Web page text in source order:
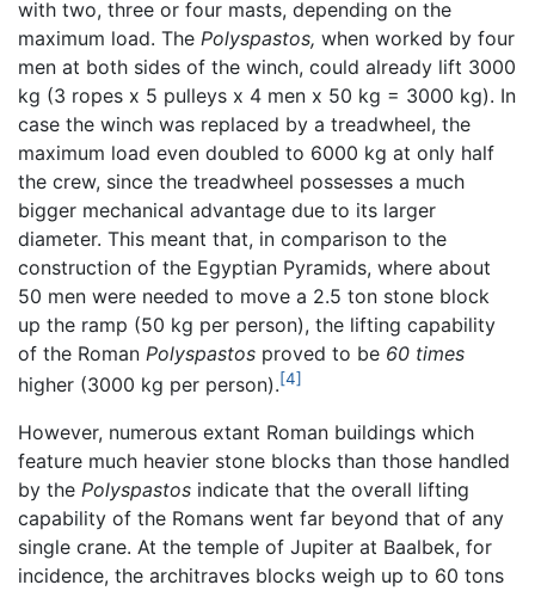
with two, three or four masts, depending on the
maximum load. The Polyspastos, when worked by four
men at both sides of the winch, could already lift 3000
kg (3 ropes x 5 pulleys x 4 men x 50 kg = 3000 kg). In
case the winch was replaced by a treadwheel, the
maximum load even doubled to 6000 kg at only half
the crew, since the treadwheel possesses a much
bigger mechanical advantage due to its larger
diameter. This meant that, in comparison to the
construction of the Egyptian Pyramids, where about
50 men were needed to move a 2.5 ton stone block
up the ramp (50 kg per person), the lifting capability
of the Roman Polyspastos proved to be 60 times
higher (3000 kg per person).[4]
However, numerous extant Roman buildings which
feature much heavier stone blocks than those handled
by the Polyspastos indicate that the overall lifting
capability of the Romans went far beyond that of any
single crane. At the temple of Jupiter at Baalbek, for
incidence, the architraves blocks weigh up to 60 tons